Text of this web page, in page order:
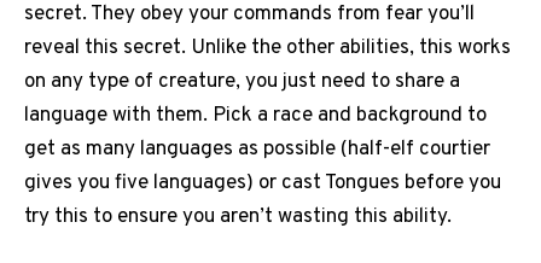
secret. They obey your commands from fear you’ll
reveal this secret. Unlike the other abilities, this works
on any type of creature, you just need to share a
language with them. Pick a race and background to
get as many languages as possible (half-elf courtier
gives you five languages) or cast Tongues before you
try this to ensure you aren’t wasting this ability.